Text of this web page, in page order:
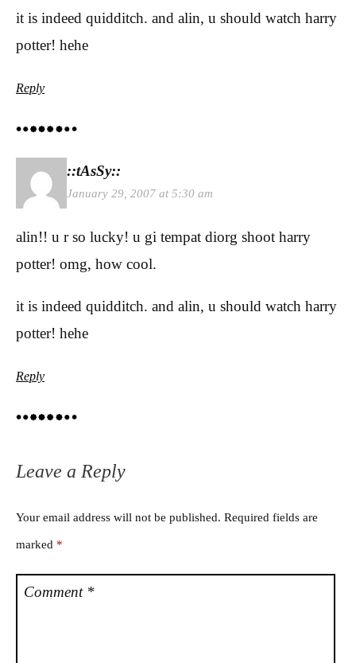
it is indeed quidditch. and alin, u should watch harry
potter! hehe
Reply
::tAsSy::
January 29, 2007 at 5:30 am
alin!! u r so lucky! u gi tempat diorg shoot harry
potter! omg, how cool.
it is indeed quidditch. and alin, u should watch harry
potter! hehe
Reply
Leave a Reply
Your email address will not be published. Required fields are
marked *
Comment *